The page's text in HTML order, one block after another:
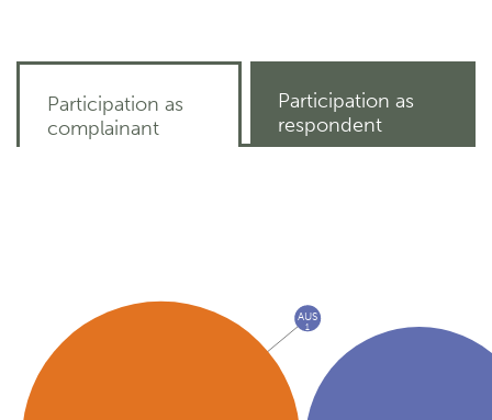
Participation as
complainant
Participation as
respondent
AUS
1